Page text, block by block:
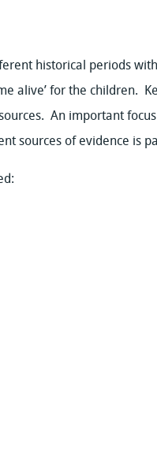
historical periods
alive’ for the children.
An important
sources of evidence is